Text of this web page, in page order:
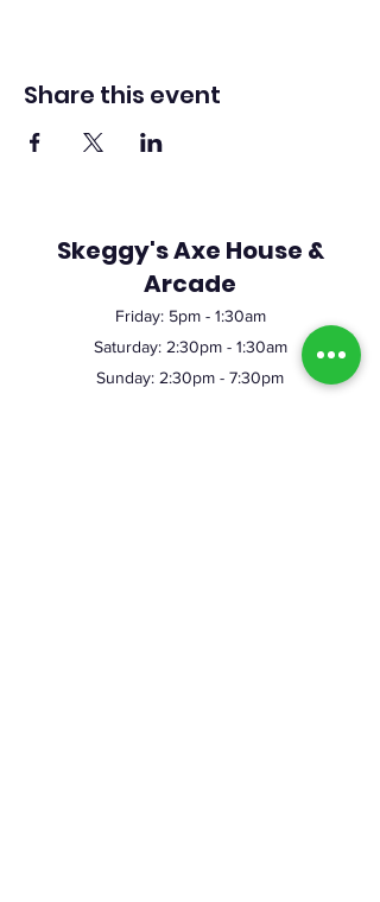
Share this event
Skeggy's Axe House &
Arcade
Friday: 5pm- 1:30am
Saturday: 2:30pm - 1:30am
Sunday: 2:30pm - 7:30pm